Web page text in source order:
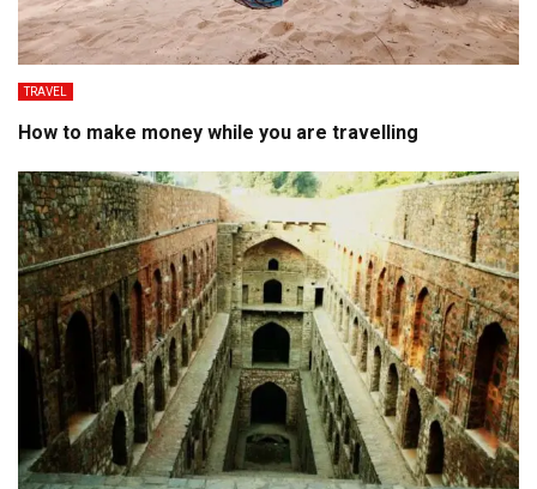
TRAVEL
How to make money while you are travelling